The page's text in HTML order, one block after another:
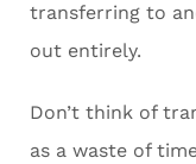
transferring to
out entirely.
Don’t think of
as a waste of